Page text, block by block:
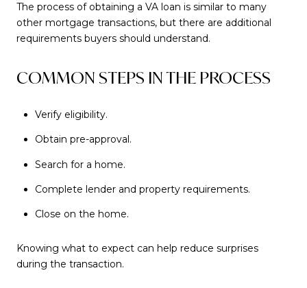
The process of obtaining a VA loan is similar to many
other mortgage transactions, but there are additional
requirements buyers should understand.
COMMON STEPS IN THE PROCESS
Verify eligibility.
Obtain pre-approval.
Search for a home.
Complete lender and property requirements.
Close on the home.
Knowing what to expect can help reduce surprises
during the transaction.